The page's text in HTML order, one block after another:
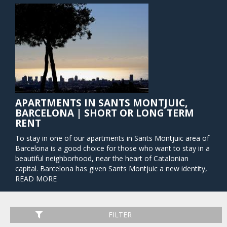
APARTMENTS IN SANTS MONTJUIC,
BARCELONA | SHORT OR LONG TERM
RENT
To stay in one of our apartments in Sants Montjuic area of
Barcelona is a good choice for those who want to stay in a
beautiful neighborhood, near the heart of Catalonian
capital. Barcelona has given Sants Montjuic a new identity,
transforming it from a historical military stronghold into a
and life, and boasting a noteworthy collection of world-
famous art museums, theaters, restaurants, bars, cafes,
READ MORE
FILTER